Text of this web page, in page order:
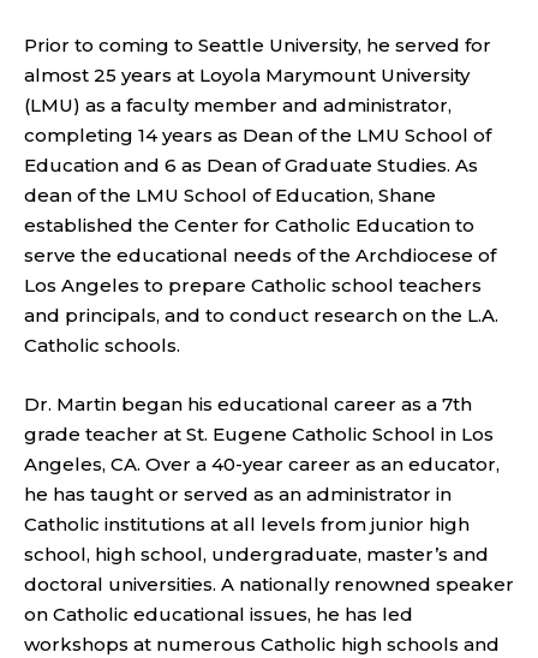
Prior to coming to Seattle University, he served for
almost 25 years at Loyola Marymount University
(LMU) as a faculty member and administrator,
completing 14 years as Dean of the LMU School of
Education and 6 as Dean of Graduate Studies. As
dean of the LMU School of Education, Shane
established the Center for Catholic Education to
serve the educational needs of the Archdiocese of
Los Angeles to prepare Catholic school teachers
and principals, and to conduct research on the L.A.
Catholic schools.
Dr. Martin began his educational career as a 7th
grade teacher at St. Eugene Catholic School in Los
Angeles, CA. Over a 40-year career as an educator,
he has taught or served as an administrator in
Catholic institutions at all levels from junior high
school, high school, undergraduate, master’s and
doctoral universities. A nationally renowned speaker
on Catholic educational issues, he has led
workshops at numerous Catholic high schools and